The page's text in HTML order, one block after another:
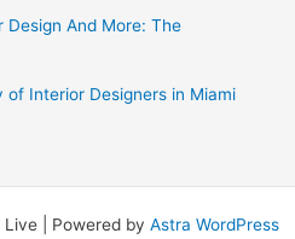
Design And More: The
of Interior Designers in Miami
| Powered by Astra WordPress